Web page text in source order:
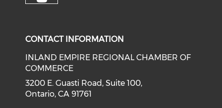
CONTACT INFORMATION
INLAND EMPIRE REGIONAL CHAMBER OF
COMMERCE
3200 E. Guasti Road, Suite 100,
Ontario, CA 91761